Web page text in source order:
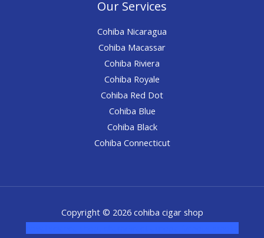
Our Services
Cohiba Nicaragua
Cohiba Macassar
Cohiba Riviera
Cohiba Royale
Cohiba Red Dot
Cohiba Blue
Cohiba Black
Cohiba Connecticut
Copyright © 2026 cohiba cigar shop